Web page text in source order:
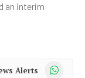
an interim
Alerts WhatsApp